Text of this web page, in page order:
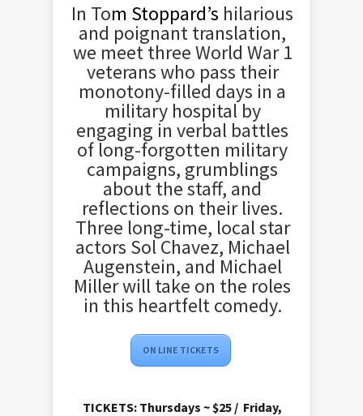
In Tom Stoppard’s hilarious
and poignant translation,
we meet three World War 1
veterans who pass their
monotony-filled days in a
military hospital by
engaging in verbal battles
of long-forgotten military
campaigns, grumblings
about the staff, and
reflections on their lives.
Three long-time, local star
actors Sol Chavez, Michael
Augenstein, and Michael
Miller will take on the roles
in this heartfelt comedy.
ON LINE TICKETS
TICKETS: Thursdays ~ $25 / Friday,